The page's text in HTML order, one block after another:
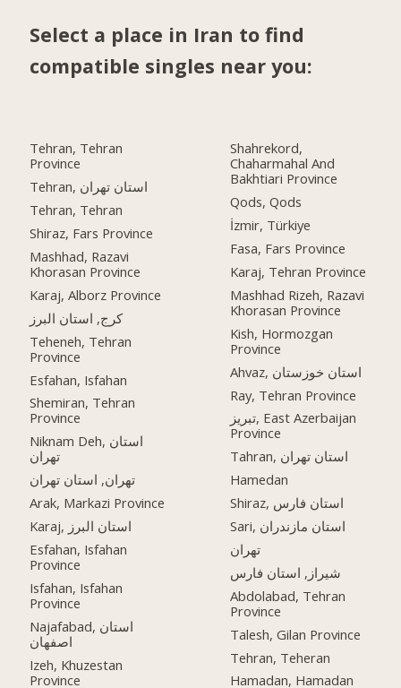
Select a place in Iran to find
compatible singles near you:
Tehran, Tehran
Province
Tehran, استان تهران
Tehran, Tehran
Shiraz, Fars Province
Mashhad, Razavi
Khorasan Province
Karaj, Alborz Province
کرج, استان البرز
Teheneh, Tehran
Province
Esfahan, Isfahan
Shemiran, Tehran
Province
Niknam Deh, استان
تهران
تهران, استان تهران
Arak, Markazi Province
Karaj, استان البرز
Esfahan, Isfahan
Province
Isfahan, Isfahan
Province
Najafabad, استان
اصفهان
Izeh, Khuzestan
Province
Shahrekord,
Chaharmahal And
Bakhtiari Province
Qods, Qods
İzmir, Türkiye
Fasa, Fars Province
Karaj, Tehran Province
Mashhad Rizeh, Razavi
Khorasan Province
Kish, Hormozgan
Province
Ahvaz, استان خوزستان
Ray, Tehran Province
تبریز, East Azerbaijan
Province
Tahran, استان تهران
Hamedan
Shiraz, استان فارس
Sari, استان مازندران
تهران
شیراز, استان فارس
Abdolabad, Tehran
Province
Talesh, Gilan Province
Tehran, Teheran
Hamadan, Hamadan